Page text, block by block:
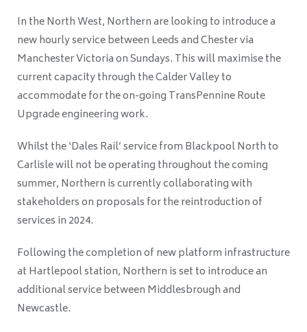
In the North West, Northern are looking to introduce a
new hourly service between Leeds and Chester via
Manchester Victoria on Sundays. This will maximise the
current capacity through the Calder Valley to
accommodate for the on-going TransPennine Route
Upgrade engineering work.
Whilst the ‘Dales Rail’ service from Blackpool North to
Carlisle will not be operating throughout the coming
summer, Northern is currently collaborating with
stakeholders on proposals for the reintroduction of
services in 2024.
Following the completion of new platform infrastructure
at Hartlepool station, Northern is set to introduce an
additional service between Middlesbrough and
Newcastle.